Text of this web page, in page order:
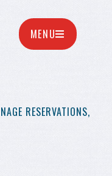
RESERVATIONS,
MENU